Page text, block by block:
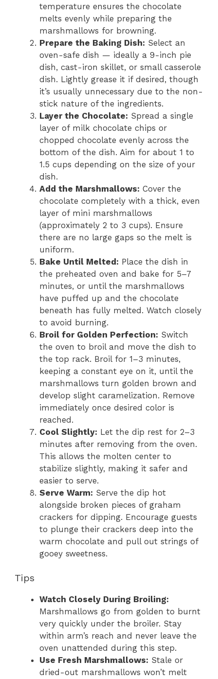
temperature ensures the chocolate
melts evenly while preparing the
marshmallows for browning.
Prepare the Baking Dish: Select an
oven-safe dish — ideally a 9-inch pie
dish, cast-iron skillet, or small casserole
dish. Lightly grease it if desired, though
it’s usually unnecessary due to the non-
stick nature of the ingredients.
Layer the Chocolate: Spread a single
layer of milk chocolate chips or
chopped chocolate evenly across the
bottom of the dish. Aim for about 1 to
1.5 cups depending on the size of your
dish.
Add the Marshmallows: Cover the
chocolate completely with a thick, even
layer of mini marshmallows
(approximately 2 to 3 cups). Ensure
there are no large gaps so the melt is
uniform.
Bake Until Melted: Place the dish in
the preheated oven and bake for 5–7
minutes, or until the marshmallows
have puffed up and the chocolate
beneath has fully melted. Watch closely
to avoid burning.
Broil for Golden Perfection: Switch
the oven to broil and move the dish to
the top rack. Broil for 1–3 minutes,
keeping a constant eye on it, until the
marshmallows turn golden brown and
develop slight caramelization. Remove
immediately once desired color is
reached.
Cool Slightly: Let the dip rest for 2–3
minutes after removing from the oven.
This allows the molten center to
stabilize slightly, making it safer and
easier to serve.
Serve Warm: Serve the dip hot
alongside broken pieces of graham
crackers for dipping. Encourage guests
to plunge their crackers deep into the
warm chocolate and pull out strings of
gooey sweetness.
Tips
Watch Closely During Broiling:
Marshmallows go from golden to burnt
very quickly under the broiler. Stay
within arm’s reach and never leave the
oven unattended during this step.
Use Fresh Marshmallows: Stale or
dried-out marshmallows won’t melt